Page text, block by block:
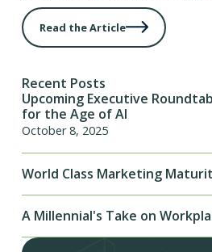
Read the Article
Recent Posts
Upcoming Executive
for the Age of AI
October 8, 2025
World Class Marketing
A Millennial's Take on